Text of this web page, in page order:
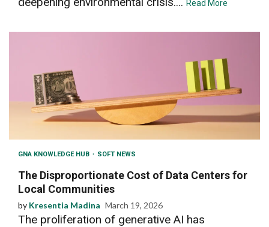
Read More
GNA KNOWLEDGE HUB SOFT NEWS
The Disproportionate Cost of Data Centers for
Local Communities
by Kresentia Madina March 19, 2026
The proliferation of generative AI has